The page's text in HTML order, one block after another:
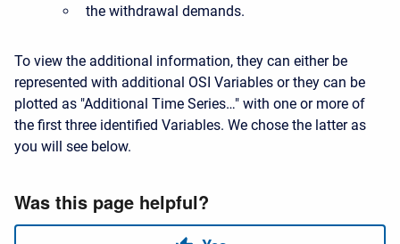
the withdrawal demands.
To view the additional information, they can either be
represented with additional OSI Variables or they can be
plotted as "Additional Time Series…" with one or more of
the first three identified Variables. We chose the latter as
you will see below.